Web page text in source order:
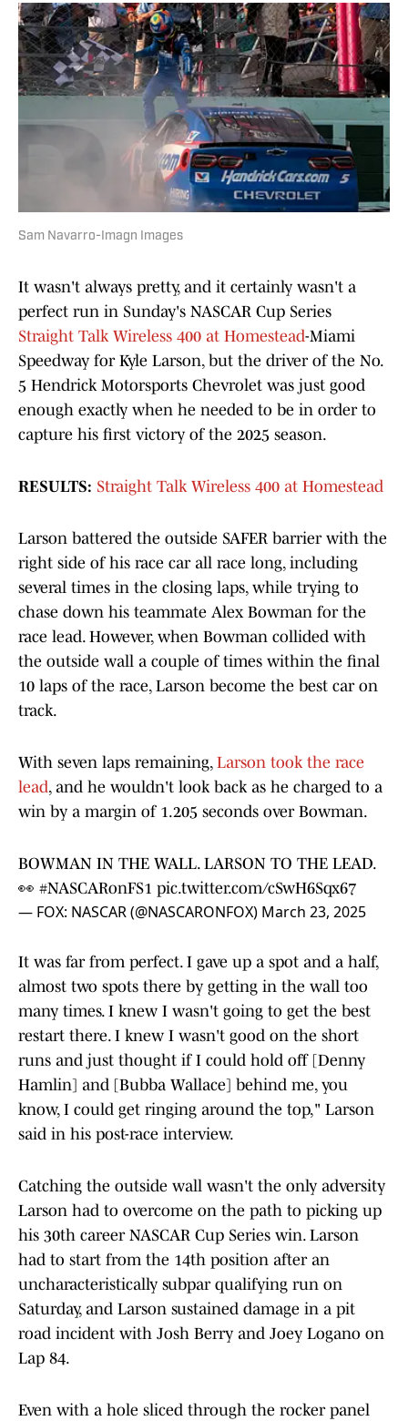
Sam Navarro-Imagn Images
It wasn't always pretty, and it certainly wasn't a
perfect run in Sunday's NASCAR Cup Series
Straight Talk Wireless 400 at Homestead-Miami
Speedway for Kyle Larson, but the driver of the No.
5 Hendrick Motorsports Chevrolet was just good
enough exactly when he needed to be in order to
capture his first victory of the 2025 season.
RESULTS: Straight Talk Wireless 400 at Homestead
Larson battered the outside SAFER barrier with the
right side of his race car all race long, including
several times in the closing laps, while trying to
chase down his teammate Alex Bowman for the
race lead. However, when Bowman collided with
the outside wall a couple of times within the final
10 laps of the race, Larson become the best car on
track.
With seven laps remaining, Larson took the race
lead, and he wouldn't look back as he charged to a
win by a margin of 1.205 seconds over Bowman.
BOWMAN IN THE WALL. LARSON TO THE LEAD.
👀 #NASCARonFS1 pic.twitter.com/cSwH6Sqx67
— FOX: NASCAR (@NASCARONFOX) March 23, 2025
It was far from perfect. I gave up a spot and a half,
almost two spots there by getting in the wall too
many times. I knew I wasn't going to get the best
restart there. I knew I wasn't good on the short
runs and just thought if I could hold off [Denny
Hamlin] and [Bubba Wallace] behind me, you
know, I could get ringing around the top," Larson
said in his post-race interview.
Catching the outside wall wasn't the only adversity
Larson had to overcome on the path to picking up
his 30th career NASCAR Cup Series win. Larson
had to start from the 14th position after an
uncharacteristically subpar qualifying run on
Saturday, and Larson sustained damage in a pit
road incident with Josh Berry and Joey Logano on
Lap 84.
Even with a hole sliced through the rocker panel